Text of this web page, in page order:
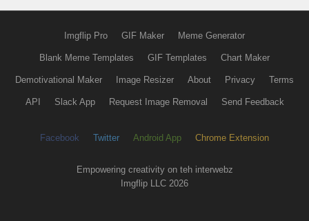
Imgflip Pro GIF Maker Meme Generator
Blank Meme Templates GIF Templates Chart Maker
Demotivational Maker Image Resizer About Privacy Terms
API Slack App Request Image Removal Send Feedback
Facebook Twitter Android App Chrome Extension
Empowering creativity on teh interwebz
Imgflip LLC 2026